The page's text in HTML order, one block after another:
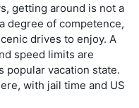
getting around is not a
degree of competence,
drives to enjoy. A
speed limits are
popular vacation state.
with jail time and US